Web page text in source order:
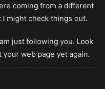
coming from a different
might check things out.
just following you. Look
web page yet again.